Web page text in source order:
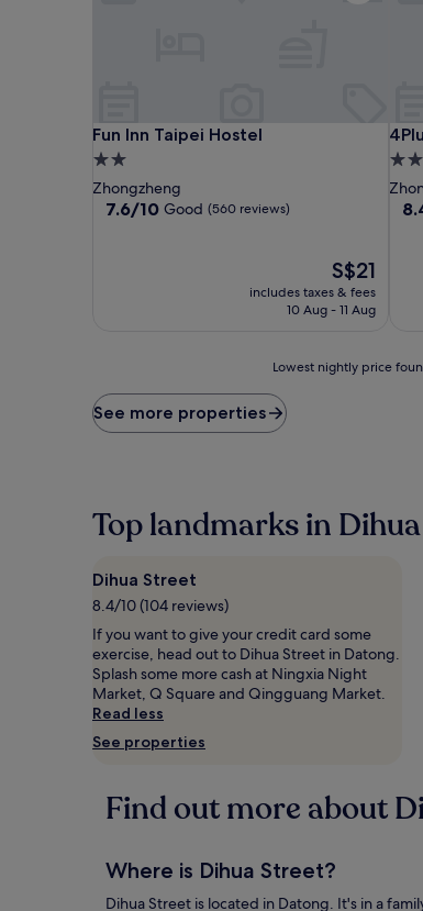
Fun Inn Taipei Hostel
Fun Inn Taipei Hostel
2.0
star
property
Zhongzheng
7.6
7.6/10 Good (560 reviews)
The
price
is
S$21
includes taxes & fees
10 Aug - 11 Aug
2.0
star
8.4
price
found
hours
based
a
1
night
stay
for
2
adults.
Prices
and
change.
terms
may
apply.
Lowest nightly price
See more properties
Top landmarks in
Dihua Street
8.4/10 (104 reviews)
If you want to give your credit card some
exercise, head out to Dihua Street in Datong.
Splash some more cash at Ningxia Night
Market, Q Square and Qingguang Market.
Read less
See properties
Find out more about
Where is Dihua Street?
Dihua Street is located in Datong. It's in a